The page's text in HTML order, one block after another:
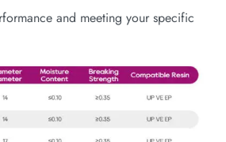
and meeting your specific